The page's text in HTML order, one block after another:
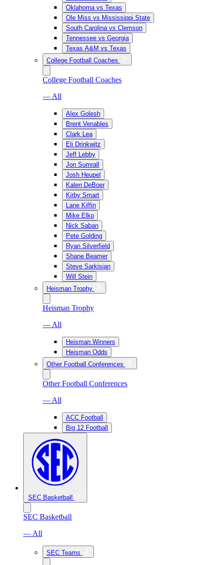
Oklahoma vs Texas
Ole Miss vs Mississippi State
South Carolina vs Clemson
Tennessee vs Georgia
Texas A&M vs Texas
College Football Coaches
College Football Coaches
— All
Alex Golesh
Brent Venables
Clark Lea
Eli Drinkwitz
Jeff Lebby
Jon Sumrall
Josh Heupel
Kalen DeBoer
Kirby Smart
Lane Kiffin
Mike Elko
Nick Saban
Pete Golding
Ryan Silverfield
Shane Beamer
Steve Sarkisian
Will Stein
Heisman Trophy
Heisman Trophy
— All
Heisman Winners
Heisman Odds
Other Football Conferences
Other Football Conferences
— All
ACC Football
Big 12 Football
SEC Basketball
SEC Basketball
— All
SEC Teams